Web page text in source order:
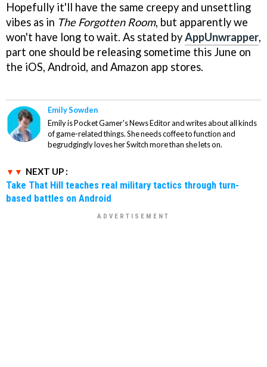
Hopefully it'll have the same creepy and unsettling
vibes as in The Forgotten Room, but apparently we
won't have long to wait. As stated byAppUnwrapper,
part one should be releasing sometime this June on
the iOS, Android, and Amazon app stores.
Emily Sowden
Emily is Pocket Gamer's News Editor and writes about all kinds
of game-related things. She needs coffee to function and
begrudgingly loves her Switch more than she lets on.
NEXT UP :
Take That Hill teaches real military tactics through turn-
based battles on Android